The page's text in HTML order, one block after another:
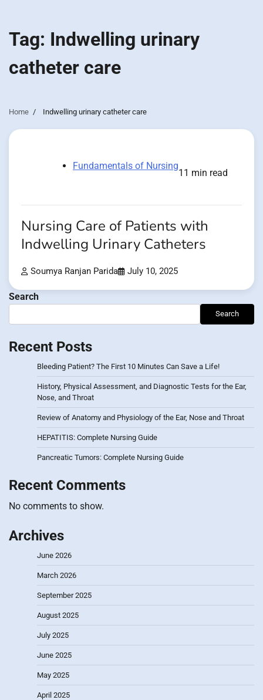
Tag: Indwelling urinary
catheter care
Home Indwelling urinary catheter care
Fundamentals of Nursing
11 min read
Nursing Care of Patients with
Indwelling Urinary Catheters
Soumya Ranjan Parida July 10, 2025
Search
Search
Recent Posts
Bleeding Patient? The First 10 Minutes Can Save a Life!
History, Physical Assessment, and Diagnostic Tests for the Ear,
Nose, and Throat
Review of Anatomy and Physiology of the Ear, Nose and Throat
HEPATITIS: Complete Nursing Guide
Pancreatic Tumors: Complete Nursing Guide
Recent Comments
No comments to show.
Archives
June 2026
March 2026
September 2025
August 2025
July 2025
June 2025
May 2025
April 2025